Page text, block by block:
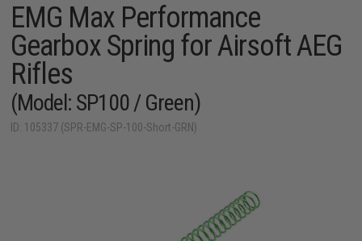
EMG Max Performance
Gearbox Spring for Airsoft AEG
Rifles
(Model: SP100 / Green)
ID: 105337 (SPR-EMG-SP-100-Short-GRN)